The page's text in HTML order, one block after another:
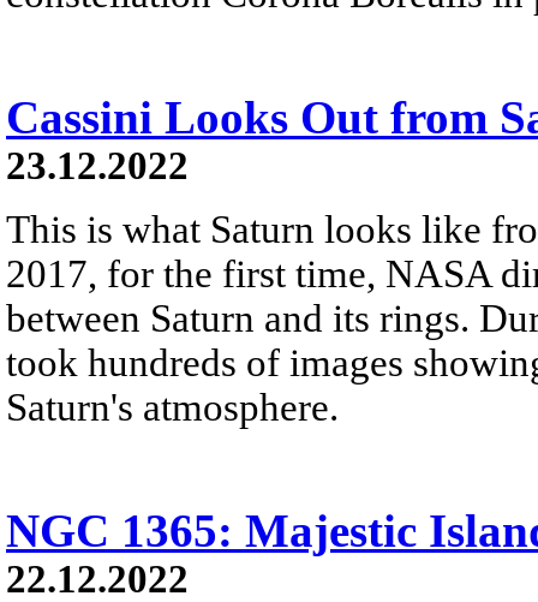
Cassini Looks Out from
23.12.2022
This is what Saturn looks like
2017, for the first time, NASA
between Saturn and its rings.
took hundreds of images
Saturn's atmosphere.
NGC 1365: Majestic
22.12.2022